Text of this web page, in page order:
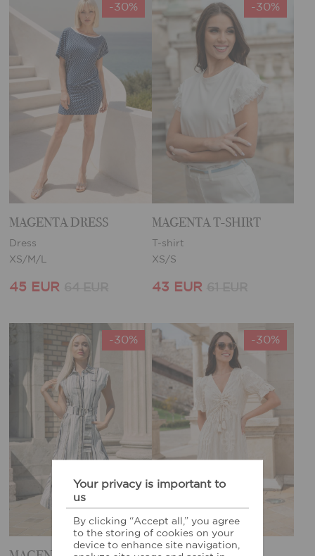
-30%
MAGENTA DRESS
Dress
XS/M/L
45 EUR
-30%
MAGENTA T-SHIRT
T-shirt
XS/S
43 EUR
-30% -30%
Your privacy is important to
us
By clicking “Accept all,” you agree
to the storing of cookies on your
device to enhance site navigation,